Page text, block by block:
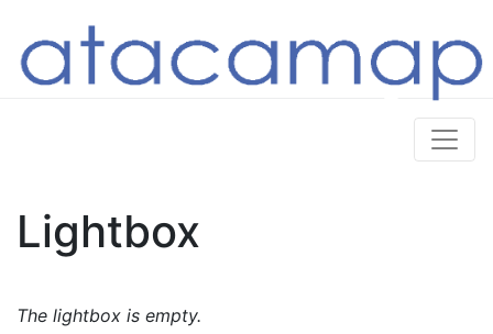
Lightbox
The lightbox is empty.